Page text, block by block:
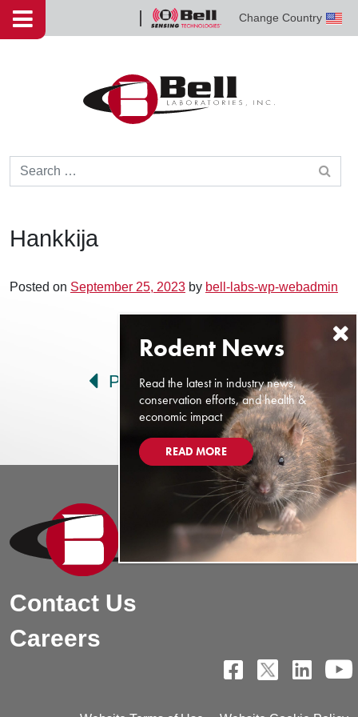
Skip to content
Bell
Sensing
Change Country
Search for:
Hankkija
Posted on September 25, 2023 by bell-labs-wp-webadmin
Post navigation
Prev Next
Contact Us
Careers
Read the latest in industry news,
conservation efforts, and health &
economic impact
READ MORE